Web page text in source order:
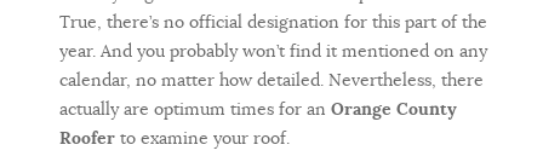
True, there’s no official designation for this part of the
year. And you probably won’t find it mentioned on any
calendar, no matter how detailed. Nevertheless, there
actually are optimum times for an Orange County
Roofer to examine your roof.